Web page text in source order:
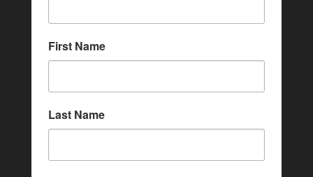
First Name
Last Name